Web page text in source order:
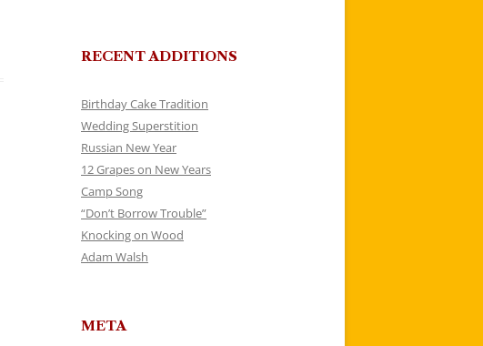
RECENT ADDITIONS
Birthday Cake Tradition
Wedding Superstition
Russian New Year
12 Grapes on New Years
Camp Song
“Don’t Borrow Trouble”
Knocking on Wood
Adam Walsh
META